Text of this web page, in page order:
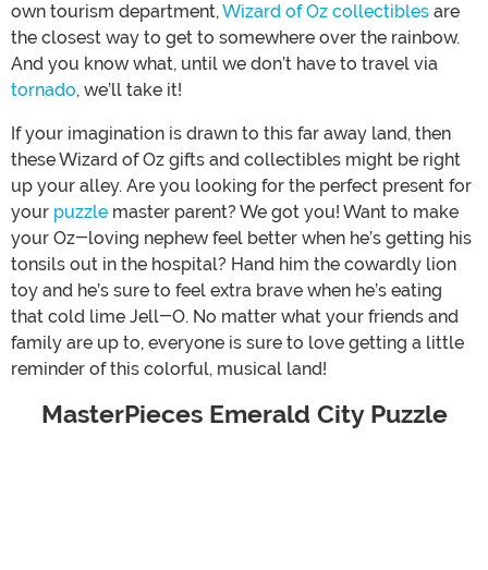
own tourism department,Wizard of Oz collectibles are
the closest way to get to somewhere over the rainbow.
And you know what, until we don’t have to travel via
tornado, we’ll take it!
If your imagination is drawn to this far away land, then
these Wizard of Oz gifts and collectibles might be right
up your alley. Are you looking for the perfect present for
your puzzle master parent? We got you! Want to make
your Oz-loving nephew feel better when he’s getting his
tonsils out in the hospital? Hand him the cowardly lion
toy and he’s sure to feel extra brave when he’s eating
that cold lime Jell-O. No matter what your friends and
family are up to, everyone is sure to love getting a little
reminder of this colorful, musical land!
MasterPieces Emerald City Puzzle